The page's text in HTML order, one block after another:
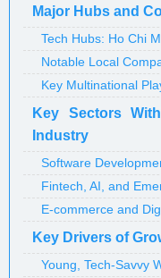
Major Hubs and
Tech Hubs: Ho Chi
Notable Local
Key Multinational
Key Sectors
Industry
Software
Fintech, AI, and
E-commerce and
Key Drivers of
Young, Tech-Savvy